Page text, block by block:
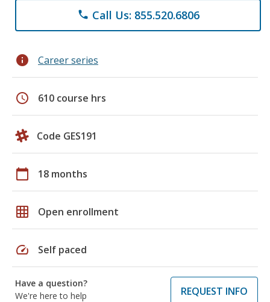
phone Call Us: 855.520.6806
info Career series
schedule 610 course hrs
Code GES191
calendar_today 18 months
grid_on Open enrollment
speed Self paced
Have a question?
We're here to help
REQUEST INFO